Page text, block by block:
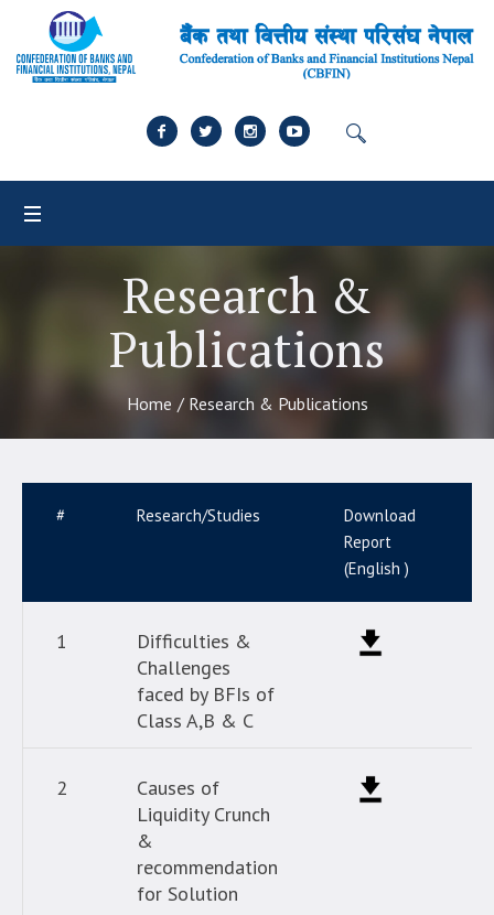
Research &
Publications
Home / Research & Publications
# Research/Studies
Download
Report
(English )
1
Difficulties &
Challenges
faced by BFIs of
Class A,B & C
2
Causes of
Liquidity Crunch
&
recommendation
for Solution